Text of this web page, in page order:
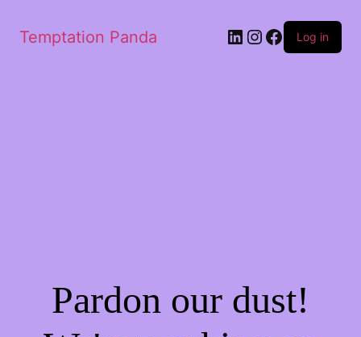
Temptation Panda Log in
Pardon our dust!